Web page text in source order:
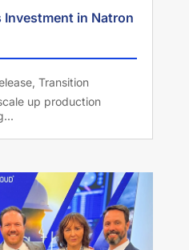
in Natron
, Transition
up production